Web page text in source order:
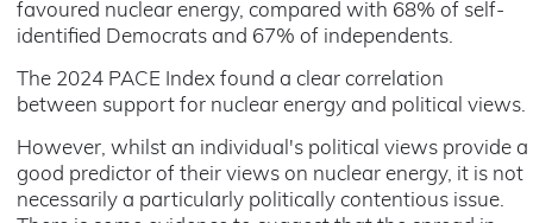
favoured nuclear energy, compared with 68% of self-
identified Democrats and 67% of independents.
The 2024 PACE Index found a clear correlation
between support for nuclear energy and political views.
However, whilst an individual's political views provide a
good predictor of their views on nuclear energy, it is not
necessarily a particularly politically contentious issue.